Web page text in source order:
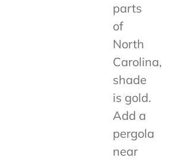
parts
of
North
Carolina,
shade
is gold.
Add a
pergola
near